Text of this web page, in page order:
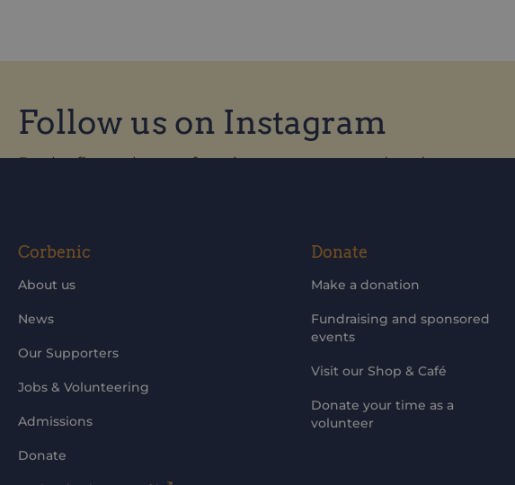
Follow us on Instagram
Be the first to know of our improvements and updates
Corbenic
About us
News
Our Supporters
Jobs & Volunteering
Admissions
Donate
Donate
Make a donation
Fundraising and sponsored
events
Visit our Shop & Café
Donate your time as a
volunteer